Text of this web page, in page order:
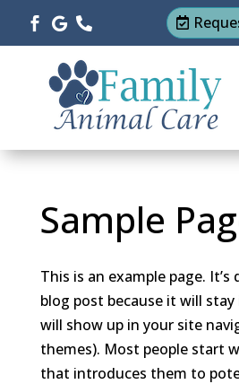
   
Sample
This is an example page.
blog post because it will stay
will show up in your site
themes). Most people start
that introduces them to